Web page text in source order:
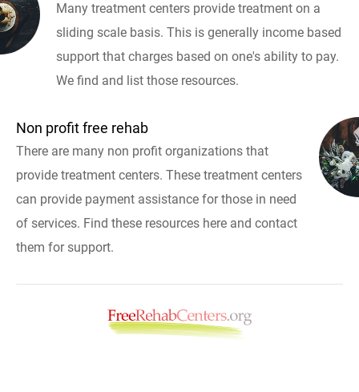
Many treatment centers provide treatment on a
sliding scale basis. This is generally income based
support that charges based on one's ability to pay.
We find and list those resources.
Non profit free rehab
There are many non profit organizations that
provide treatment centers. These treatment centers
can provide payment assistance for those in need
of services. Find these resources here and contact
them for support.